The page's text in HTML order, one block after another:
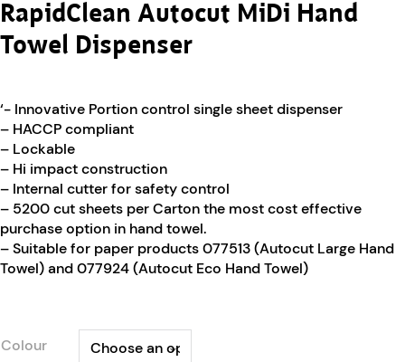
RapidClean Autocut MiDi Hand
Towel Dispenser
‘- Innovative Portion control single sheet dispenser
– HACCP compliant
– Lockable
– Hi impact construction
– Internal cutter for safety control
– 5200 cut sheets per Carton the most cost effective
purchase option in hand towel.
– Suitable for paper products 077513 (Autocut Large Hand
Towel) and 077924 (Autocut Eco Hand Towel)
Colour